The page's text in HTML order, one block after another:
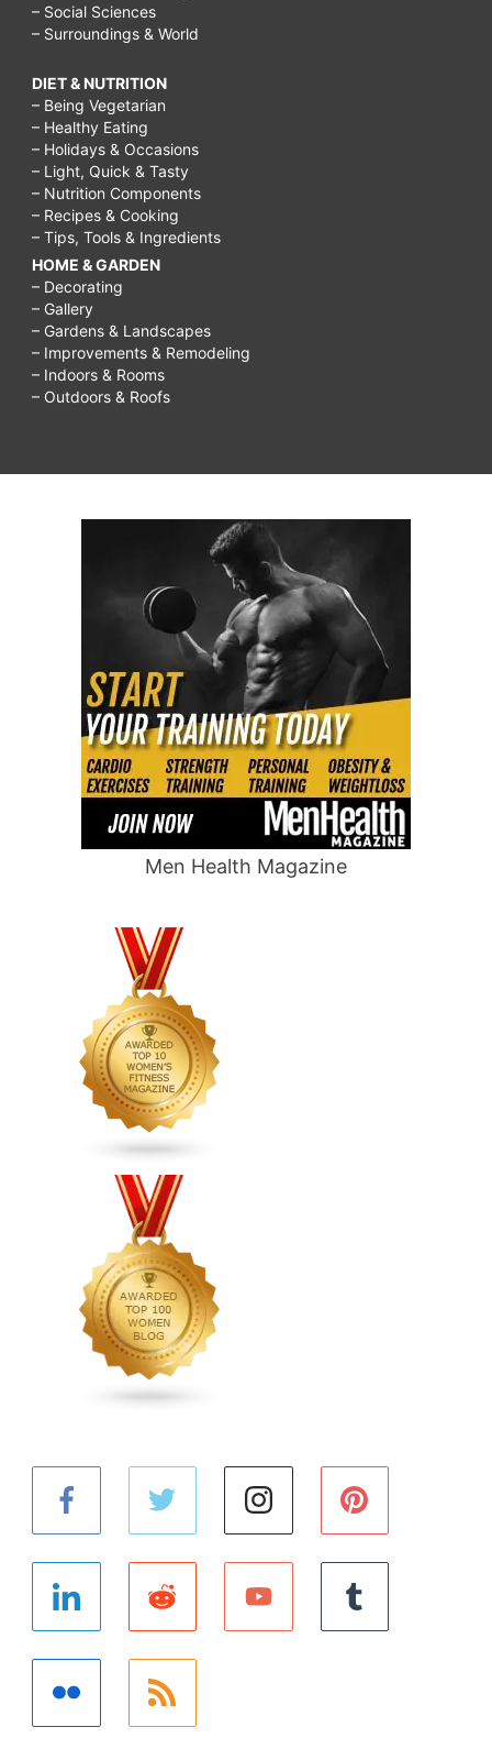
– Social Sciences
– Surroundings & World
DIET & NUTRITION
– Being Vegetarian
– Healthy Eating
– Holidays & Occasions
– Light, Quick & Tasty
– Nutrition Components
– Recipes & Cooking
– Tips, Tools & Ingredients
HOME & GARDEN
– Decorating
– Gallery
– Gardens & Landscapes
– Improvements & Remodeling
– Indoors & Rooms
– Outdoors & Roofs
Men Health Magazine